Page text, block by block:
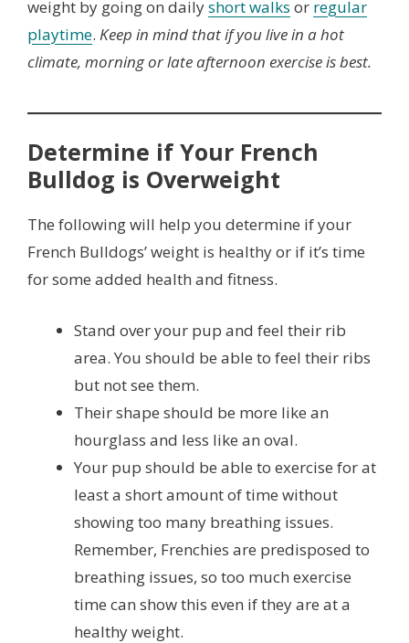
weight by going on dailyshort walks or regular
playtime. Keep in mind that if you live in a hot
climate, morning or late afternoon exercise is best.
Determine if Your French
Bulldog is Overweight
The following will help you determine if your
French Bulldogs’ weight is healthy or if it’s time
for some added health and fitness.
Stand over your pup and feel their rib
area. You should be able to feel their ribs
but not see them.
Their shape should be more like an
hourglass and less like an oval.
Your pup should be able to exercise for at
least a short amount of time without
showing too many breathing issues.
Remember, Frenchies are predisposed to
breathing issues, so too much exercise
time can show this even if they are at a
healthy weight.